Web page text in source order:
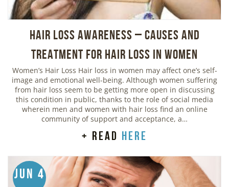
Hair Loss Awareness – Causes and
Treatment for Hair Loss in Women
Women’s Hair Loss Hair loss in women may affect one’s self-
image and emotional well-being. Although women suffering
from hair loss seem to be getting more open in discussing
this condition in public, thanks to the role of social media
wherein men and women with hair loss find an online
community of support and acceptance, a…
+ read here
Jun 4